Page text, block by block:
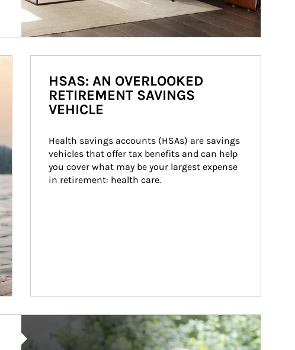
HSAS: AN OVERLOOKED
RETIREMENT SAVINGS
VEHICLE
Health savings accounts (HSAs) are savings
vehicles that offer tax benefits and can help
you cover what may be your largest expense
in retirement: health care.